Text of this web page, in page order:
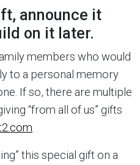
announce it
on it later.
members who would
to a personal memory
If so, there are multiple
“from all of us” gifts
this special gift on a